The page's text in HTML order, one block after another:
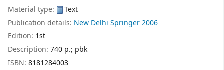
Material type:
Text
Publication details: New Delhi Springer2006
Edition: 1st
Description: 740 p.; pbk
ISBN: 8181284003